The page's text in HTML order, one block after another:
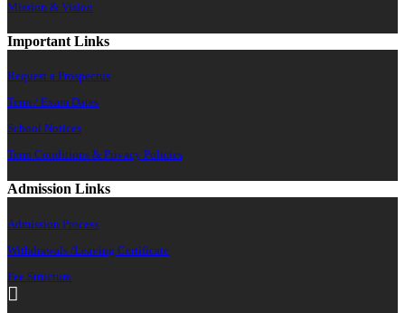
Mission & Vision
Important Links
Request a Prospectus
Term / Exam Dates
School Notices
Term Conditions & Privacy Policies
Admission Links
Admission Process
Withdrawals /Leaving Certificate
Fee Structure